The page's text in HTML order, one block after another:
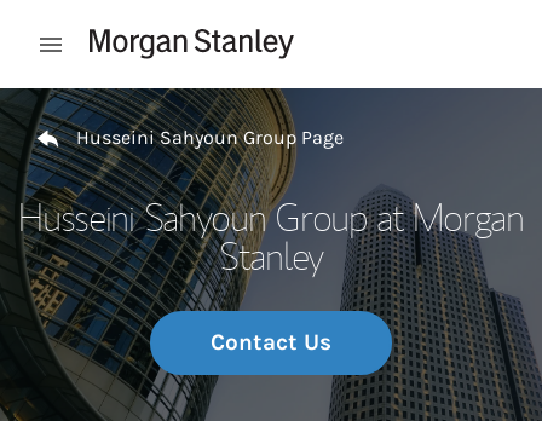
Open mobile menu
Return to Nav
Husseini Sahyoun Group Page
Husseini Sahyoun Group at Morgan
Stanley
Contact Us